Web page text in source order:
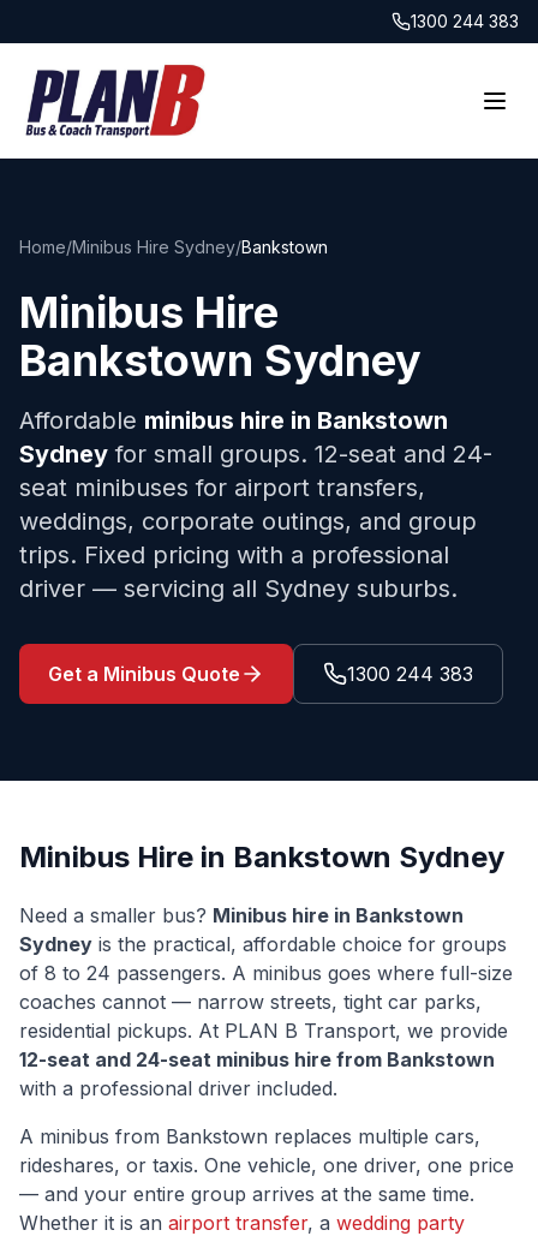
1300 244 383
Home/Minibus Hire Sydney/Bankstown
Minibus Hire
Bankstown Sydney
Affordable minibus hire in Bankstown
Sydney for small groups. 12-seat and 24-
seat minibuses for airport transfers,
weddings, corporate outings, and group
trips. Fixed pricing with a professional
driver — servicing all Sydney suburbs.
Get a Minibus Quote 1300 244 383
Minibus Hire in Bankstown Sydney
Need a smaller bus? Minibus hire in Bankstown
Sydney is the practical, affordable choice for groups
of 8 to 24 passengers. A minibus goes where full-size
coaches cannot — narrow streets, tight car parks,
residential pickups. At PLAN B Transport, we provide
12-seat and 24-seat minibus hire from Bankstown
with a professional driver included.
A minibus from Bankstown replaces multiple cars,
rideshares, or taxis. One vehicle, one driver, one price
— and your entire group arrives at the same time.
Whether it is an airport transfer, a wedding party